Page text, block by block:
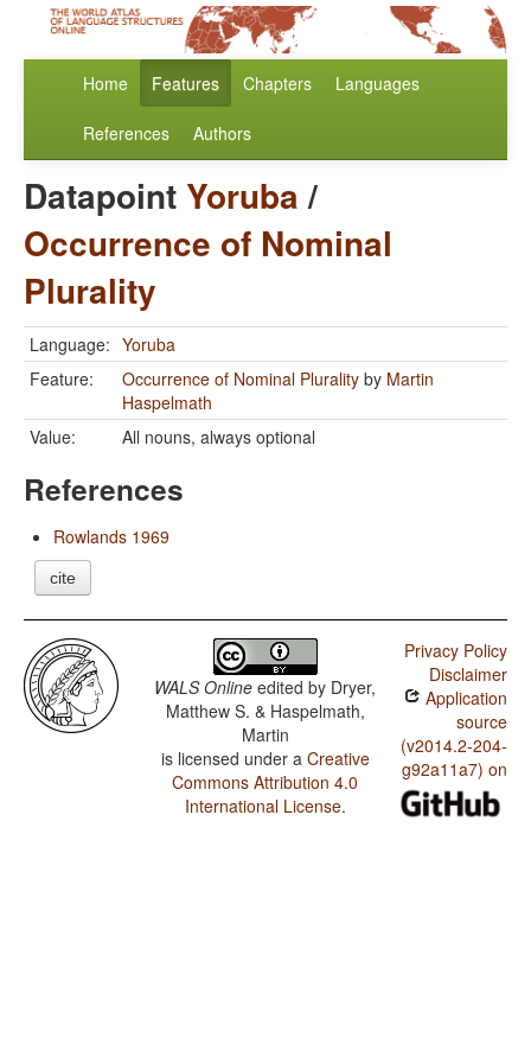
Home Features Chapters Languages
References Authors
Datapoint Yoruba/
Occurrence of Nominal
Plurality
Language: Yoruba
Feature:
Occurrence of Nominal Plurality by Martin
Haspelmath
Value:
All nouns, always optional
References
Rowlands 1969
cite
WALS Online edited by Dryer,
Matthew S. & Haspelmath,
Martin
is licensed under a Creative
Commons Attribution 4.0
International License.
Privacy Policy
Disclaimer
Application
source
(v2014.2-204-
g92a11a7) on